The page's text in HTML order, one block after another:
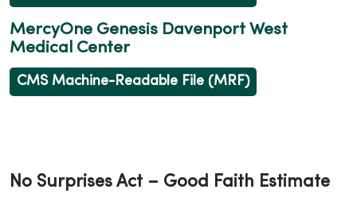
MercyOne Genesis Davenport West
Medical Center
CMS Machine-Readable File (MRF)
No Surprises Act – Good Faith Estimate